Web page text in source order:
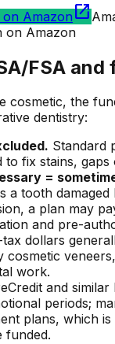
on Amazonopen_in_new
on Amazon
FSA and
cosmetic, the
dentistry:
Standard
to fix stains, gaps
=
a tooth
a plan may
and pre-
dollars
cosmetic
work.
and
periods;
plans, which
funded.